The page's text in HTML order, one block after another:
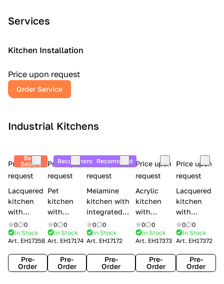
c
im
o
a
r
y
t
i
l
n
Services
Kitchen Installation
Price upon request
Order Service
Industrial Kitchens
Best
Sellers
Price upon
request
Lacquered
kitchen
with
handles
Creo
kitchens
Contempo
0
0
In Stock
Art. EH17358
Pre-
Order
Recommend
Price upon
request
Pet
kitchen
with
handles
Lube
Cucine
Immagina
mathera
0
0
In Stock
Art. EH17174
Pre-
Order
Recommend
Price upon
request
Melamine
kitchen with
integrated
handles Lube
Cucine
Immagina
wood
0
0
In Stock
Art. EH17172
Pre-
Order
Price upon
request
Acrylic
kitchen
with
integrated
handles
Creo
kitchens
Kyra
0
0
In Stock
Art. EH17373
Pre-
Order
Price upon
request
Lacquered
kitchen
with
handles
Creo
kitchens
Kyra Frame
0
0
In Stock
Art. EH17372
Pre-
Order